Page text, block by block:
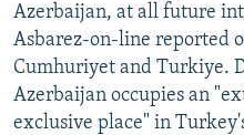
Azerbaijan, at all future
Asbarez-on-line reported
Cumhuriyet and Turkiye.
Azerbaijan occupies an
exclusive place" in